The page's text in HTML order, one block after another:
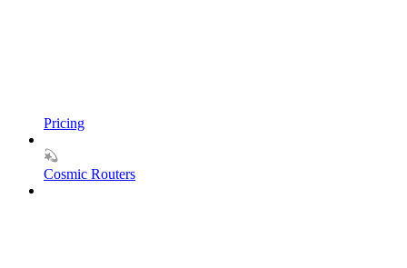
Pricing
Cosmic Routers